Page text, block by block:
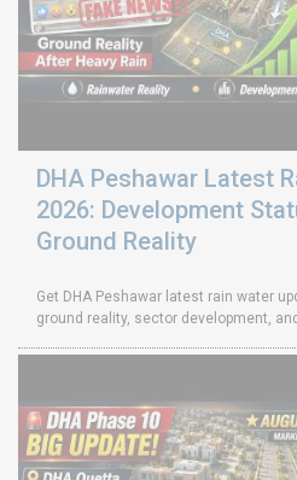
DHA Peshawar Latest
2026: Development
Ground Reality
Get DHA Peshawar latest rain water
ground reality, sector development,